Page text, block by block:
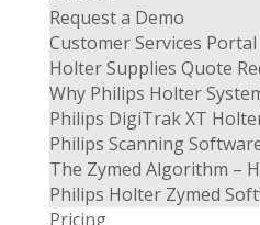
Request a Demo
Customer Services Portal
Holter Supplies Quote
Why Philips Holter
Philips DigiTrak XT
Philips Scanning
The Zymed Algorithm –
Philips Holter Zymed
Pricing